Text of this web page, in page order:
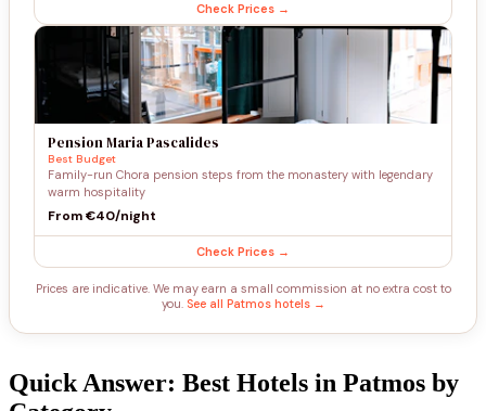
Check Prices →
Pension Maria Pascalides
Best Budget
Family-run Chora pension steps from the monastery with legendary
warm hospitality
From €40/night
Check Prices →
Prices are indicative. We may earn a small commission at no extra cost to
you. See all Patmos hotels →
Quick Answer: Best Hotels in Patmos by